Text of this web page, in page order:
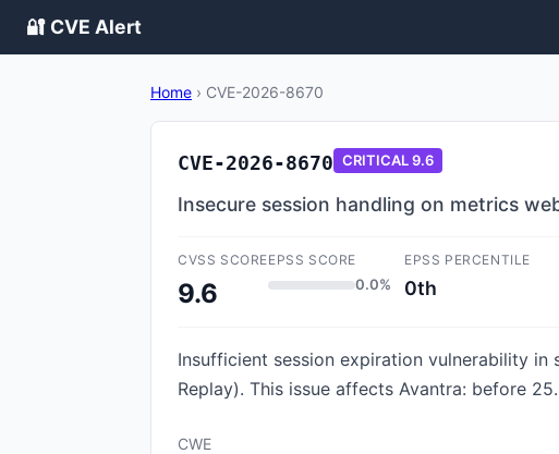
🔐 CVE Alert
Home › CVE-2026-8670
CVE-2026-8670 CRITICAL9.6
Insecure session handling on metrics
CVSS SCORE
9.6
EPSS SCORE
0.0%
EPSS PERCENTILE
0th
Insufficient session expiration vulnerability in
Replay). This issue affects Avantra: before
CWE